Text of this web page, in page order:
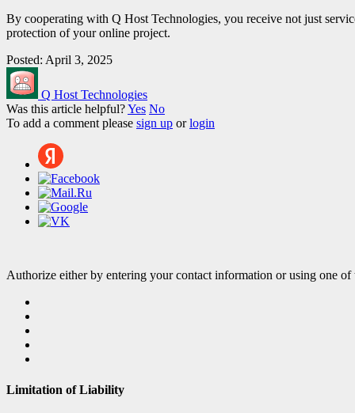
By cooperating with Q Host Technologies, you receive not just
protection of your online project.
Posted: April 3, 2025
Q Host Technologies
Was this article helpful?Yes No
To add a comment please sign up orlogin
Authorize either by entering your contact information or using one of
Limitation of Liability